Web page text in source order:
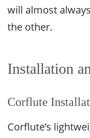
will almost
the other.
Installation
Corflute
Corflute’s